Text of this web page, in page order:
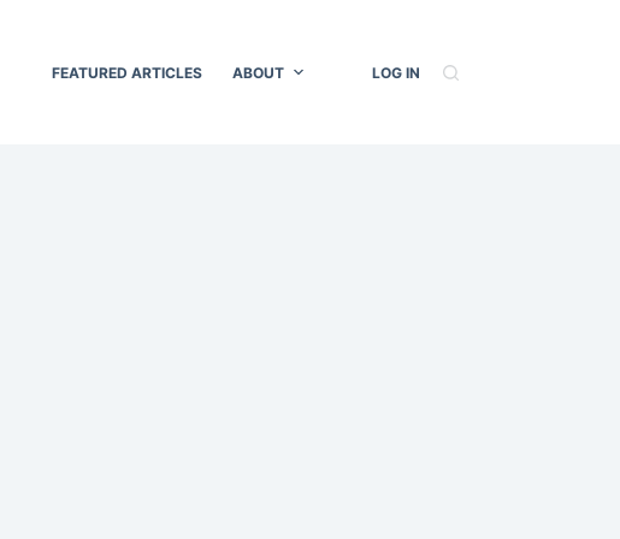
FEATURED ARTICLES ABOUT LOG IN